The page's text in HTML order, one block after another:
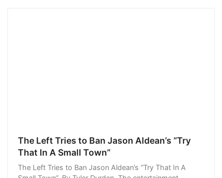
The Left Tries to Ban Jason Aldean’s “Try
That In A Small Town”
The Left Tries to Ban Jason Aldean’s “Try That In A